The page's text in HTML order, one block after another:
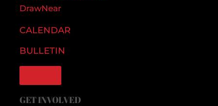
DrawNear
CALENDAR
BULLETIN
GET INVOLVED